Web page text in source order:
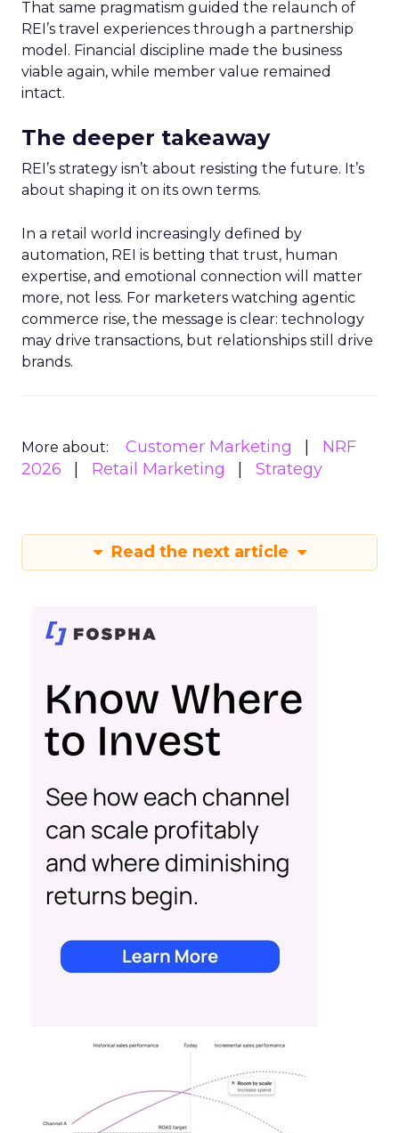
That same pragmatism guided the relaunch of
REI’s travel experiences through a partnership
model. Financial discipline made the business
viable again, while member value remained
intact.
The deeper takeaway
REI’s strategy isn’t about resisting the future. It’s
about shaping it on its own terms.
In a retail world increasingly defined by
automation, REI is betting that trust, human
expertise, and emotional connection will matter
more, not less. For marketers watching agentic
commerce rise, the message is clear: technology
may drive transactions, but relationships still drive
brands.
More about: Customer Marketing
NRF
2026
Retail Marketing Strategy
Read the next article